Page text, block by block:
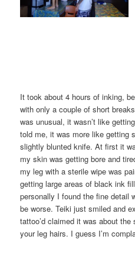
It took about 4 hours of inking,
with only a couple of short
was unusual, it wasn’t like
told me, it was more like getting
slightly blunted knife. At first it
my skin was getting bore and
my leg with a sterile wipe was
getting large areas of black ink
personally I found the fine detail
be worse. Teiki just smiled and
tattoo’d claimed it was about
your leg hairs. I guess I’m